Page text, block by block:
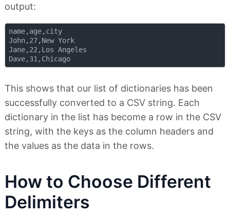
output:
name,age,city
John,27,New York
Jane,22,Los Angeles
Dave,31,Chicago
This shows that our list of dictionaries has been
successfully converted to a CSV string. Each
dictionary in the list has become a row in the CSV
string, with the keys as the column headers and
the values as the data in the rows.
How to Choose Different
Delimiters